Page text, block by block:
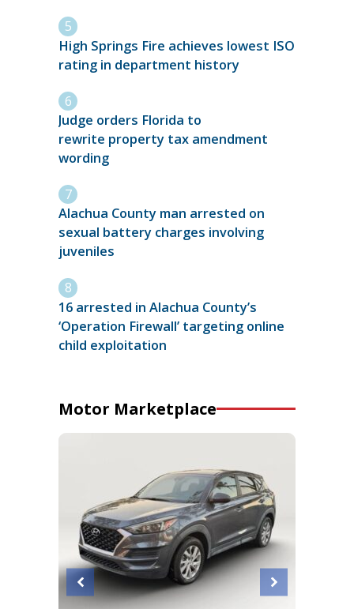
High Springs Fire achieves lowest ISO
rating in department history
Judge orders Florida to
rewrite property tax amendment
wording
Alachua County man arrested on
sexual battery charges involving
juveniles
16 arrested in Alachua County’s
‘Operation Firewall’ targeting online
child exploitation
Motor Marketplace